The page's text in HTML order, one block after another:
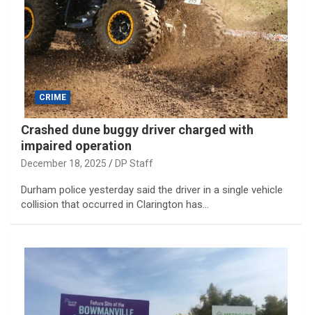
CRIME
Crashed dune buggy driver charged with
impaired operation
December 18, 2025 DP Staff
Durham police yesterday said the driver in a single vehicle
collision that occurred in Clarington has…